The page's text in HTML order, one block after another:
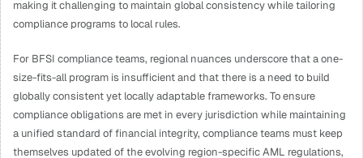
making it challenging to maintain global consistency while tailoring
compliance programs to local rules.
For BFSI compliance teams, regional nuances underscore that a one-
size-fits-all program is insufficient and that there is a need to build
globally consistent yet locally adaptable frameworks. To ensure
compliance obligations are met in every jurisdiction while maintaining
a unified standard of financial integrity, compliance teams must keep
themselves updated of the evolving region-specific AML regulations,